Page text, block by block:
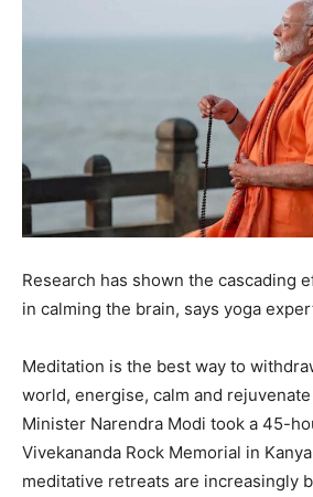
Research has shown the cascading
in calming the brain, says yoga
Meditation is the best way to
world, energise, calm and
Minister Narendra Modi took a 45-
Vivekananda Rock Memorial in
meditative retreats are increasingly